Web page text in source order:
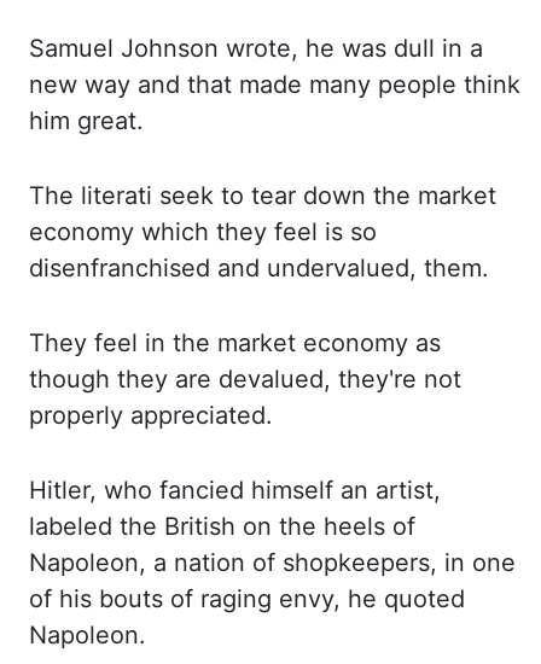
Samuel Johnson wrote, he was dull in a
new way and that made many people think
him great.
The literati seek to tear down the market
economy which they feel is so
disenfranchised and undervalued, them.
They feel in the market economy as
though they are devalued, they're not
properly appreciated.
Hitler, who fancied himself an artist,
labeled the British on the heels of
Napoleon, a nation of shopkeepers, in one
of his bouts of raging envy, he quoted
Napoleon.